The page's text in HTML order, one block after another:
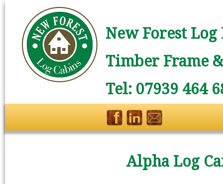
New Forest
Timber Frame
Tel: 07939 464
Alpha Log